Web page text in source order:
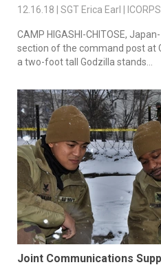
12.16.18 | SGT Erica Earl | ICORPS
CAMP HIGASHI-CHITOSE,
section of the command post at
a two-foot tall Godzilla stands...
Joint Communications